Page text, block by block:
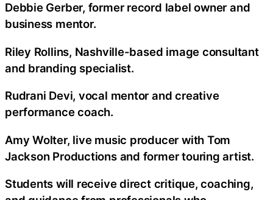
Debbie Gerber, former record label owner and
business mentor.
Riley Rollins, Nashville-based image consultant
and branding specialist.
Rudrani Devi, vocal mentor and creative
performance coach.
Amy Wolter, live music producer with Tom
Jackson Productions and former touring artist.
Students will receive direct critique, coaching,